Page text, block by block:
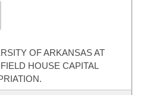
OF ARKANSAS AT
HOUSE CAPITAL